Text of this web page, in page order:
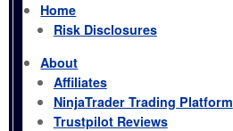
Home
Risk Disclosures
About
Affiliates
NinjaTrader Trading Platform
Trustpilot Reviews